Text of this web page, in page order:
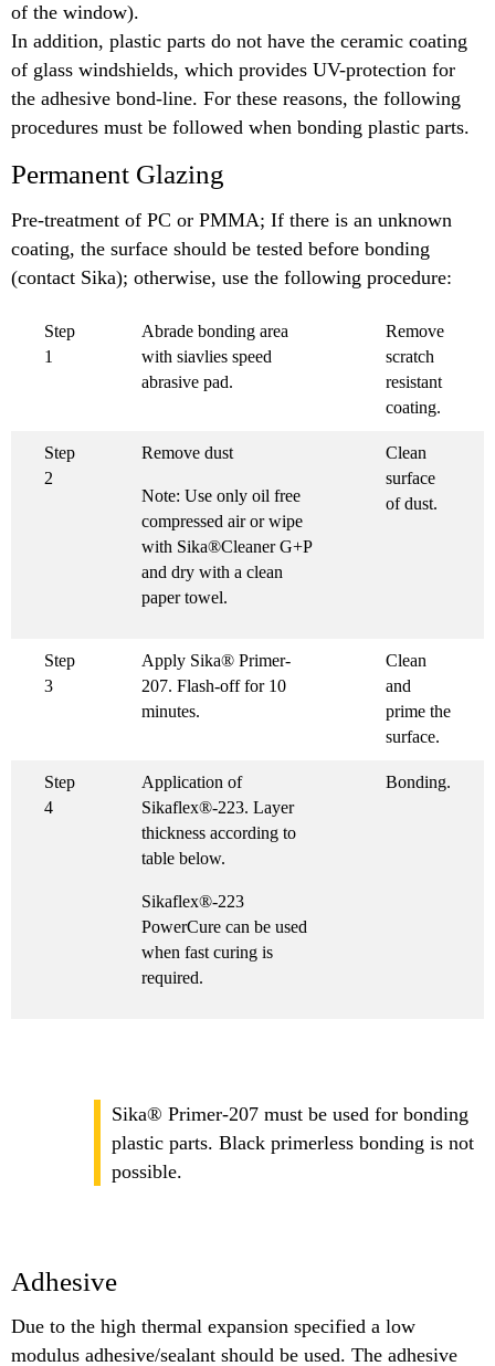
of the window).
In addition, plastic parts do not have the ceramic coating
of glass windshields, which provides UV-protection for
the adhesive bond-line. For these reasons, the following
procedures must be followed when bonding plastic parts.
Permanent Glazing
Pre-treatment of PC or PMMA; If there is an unknown
coating, the surface should be tested before bonding
(contact Sika); otherwise, use the following procedure:
Step
1
Abrade bonding area
with siavlies speed
abrasive pad.
Remove
scratch
resistant
coating.
Step
2
Remove dust
Note: Use only oil free
compressed air or wipe
with Sika®Cleaner G+P
and dry with a clean
paper towel.
Clean
surface
of dust.
Step
3
Apply Sika® Primer-
207. Flash-off for 10
minutes.
Clean
and
prime the
surface.
Step
4
Application of
Sikaflex®-223. Layer
thickness according to
table below.
Sikaflex®-223
PowerCure can be used
when fast curing is
required.
Bonding.
Sika® Primer-207 must be used for bonding
plastic parts. Black primerless bonding is not
possible.
Adhesive
Due to the high thermal expansion specified a low
modulus adhesive/sealant should be used. The adhesive